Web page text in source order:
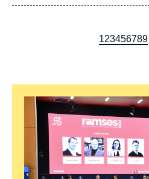
publication
Page
1Page
2Page
3Page
4Page
5Page
6Page
789